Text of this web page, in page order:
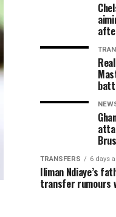
TRANSFERS 6 days
Iliman Ndiaye’s
transfer rumours